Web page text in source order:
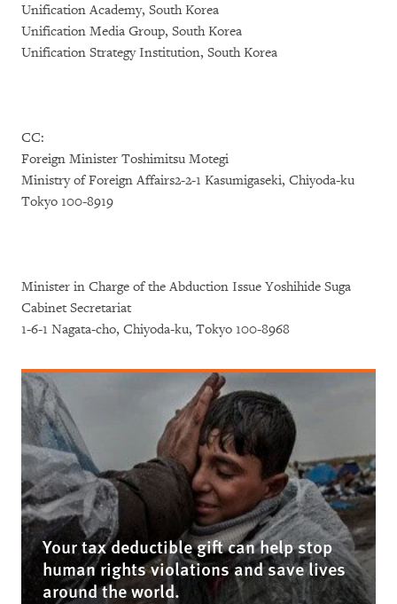
Unification Academy, South Korea
Unification Media Group, South Korea
Unification Strategy Institution, South Korea
CC:
Foreign Minister Toshimitsu Motegi
Ministry of Foreign Affairs2-2-1 Kasumigaseki, Chiyoda-ku
Tokyo 100-8919
Minister in Charge of the Abduction Issue Yoshihide Suga
Cabinet Secretariat
1-6-1 Nagata-cho, Chiyoda-ku, Tokyo 100-8968
Your tax deductible gift can help stop
human rights violations and save lives
around the world.